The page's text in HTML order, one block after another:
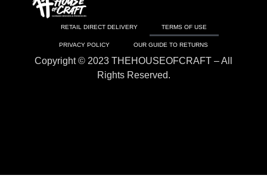
Copyright © 2023 THEHOUSEOFCRAFT – All
Rights Reserved.
RETAIL DIRECT DELIVERY TERMS OF USE
PRIVACY POLICY OUR GUIDE TO RETURNS